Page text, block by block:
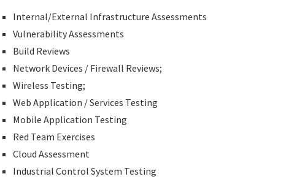
Internal/External Infrastructure Assessments
Vulnerability Assessments
Build Reviews
Network Devices / Firewall Reviews;
Wireless Testing;
Web Application / Services Testing
Mobile Application Testing
Red Team Exercises
Cloud Assessment
Industrial Control System Testing